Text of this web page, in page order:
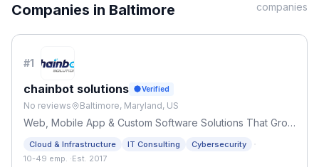
Companies in Baltimore
companies
#1
chainbot solutions Verified
No reviews Baltimore, Maryland, US
Web, Mobile App & Custom Software Solutions That Grow
Cloud & Infrastructure IT Consulting Cybersecurity ·
10-49 emp. ·Est. 2017